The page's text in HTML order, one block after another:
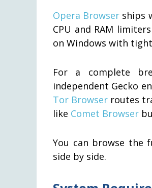
Opera Browser ships
CPU and RAM
on Windows with
For a complete
independent Gecko
Tor Browser routes
like Comet Browser
You can browse the
side by side.